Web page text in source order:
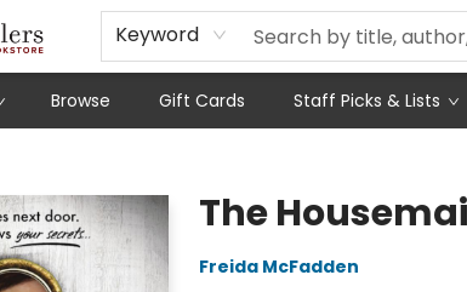
Keyword
Browse Gift Cards Staff Picks & Lists
The
Freida McFadden